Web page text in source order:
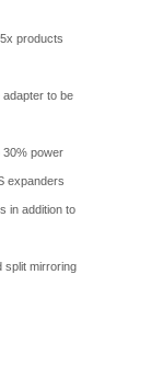
products
adapter to be
30% power
expanders
in addition to
split mirroring